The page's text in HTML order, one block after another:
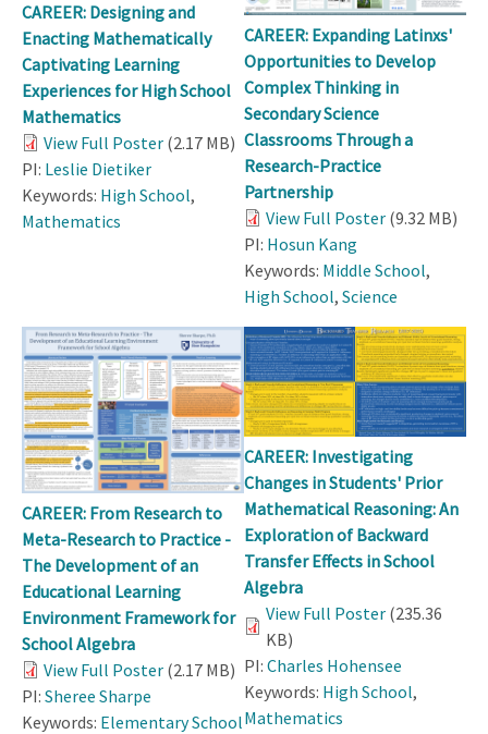
CAREER: Designing and
Enacting Mathematically
Captivating Learning
Experiences for High School
Mathematics
View Full Poster (2.17 MB)
PI: Leslie Dietiker
Keywords: High School,
Mathematics
CAREER: Expanding Latinxs'
Opportunities to Develop
Complex Thinking in
Secondary Science
Classrooms Through a
Research-Practice
Partnership
View Full Poster (9.32 MB)
PI: Hosun Kang
Keywords: Middle School,
High School, Science
CAREER: From Research to
Meta-Research to Practice -
The Development of an
Educational Learning
Environment Framework for
School Algebra
View Full Poster (2.17 MB)
PI: Sheree Sharpe
Keywords: Elementary School
CAREER: Investigating
Changes in Students' Prior
Mathematical Reasoning: An
Exploration of Backward
Transfer Effects in School
Algebra
View Full Poster (235.36
KB)
PI: Charles Hohensee
Keywords: High School,
Mathematics